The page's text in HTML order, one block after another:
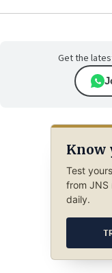
Get the
Know
Test
from JNS
daily.